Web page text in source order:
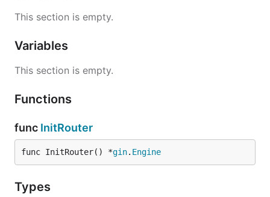
This section is empty.
Variables
This section is empty.
Functions
func InitRouter
func InitRouter() *gin. Engine
Types